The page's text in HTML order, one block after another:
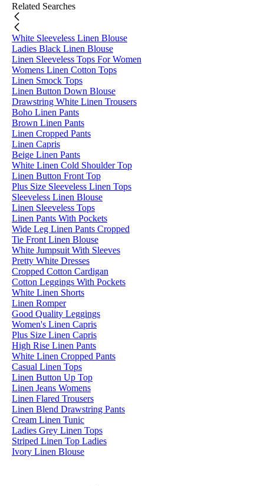
Related Searches
White Sleeveless Linen Blouse
Ladies Black Linen Blouse
Linen Sleeveless Tops For Women
Womens Linen Cotton Tops
Linen Smock Tops
Linen Button Down Blouse
Drawstring White Linen Trousers
Boho Linen Pants
Brown Linen Pants
Linen Cropped Pants
Linen Capris
Beige Linen Pants
White Linen Cold Shoulder Top
Linen Button Front Top
Plus Size Sleeveless Linen Tops
Sleeveless Linen Blouse
Linen Sleeveless Tops
Linen Pants With Pockets
Wide Leg Linen Pants Cropped
Tie Front Linen Blouse
White Jumpsuit With Sleeves
Pretty White Dresses
Cropped Cotton Cardigan
Cotton Leggings With Pockets
White Linen Shorts
Linen Romper
Good Quality Leggings
Women's Linen Capris
Plus Size Linen Capris
High Rise Linen Pants
White Linen Cropped Pants
Casual Linen Tops
Linen Button Up Top
Linen Jeans Womens
Linen Flared Trousers
Linen Blend Drawstring Pants
Cream Linen Tunic
Ladies Grey Linen Tops
Striped Linen Top Ladies
Ivory Linen Blouse